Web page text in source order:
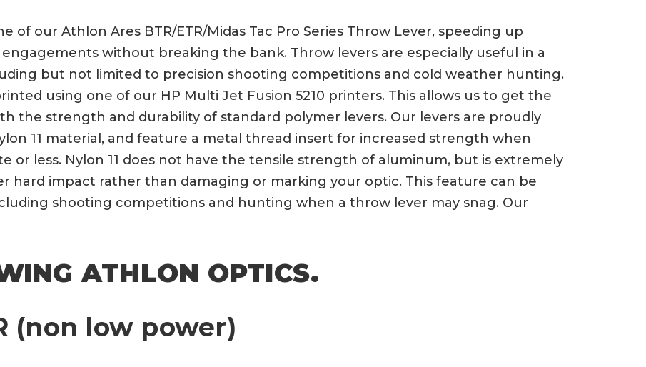
of our Athlon Ares BTR/ETR/Midas Tac Pro Series Throw Lever, speeding up
without breaking the bank. Throw levers are especially useful in a
but not limited to precision shooting competitions and cold weather hunting.
using one of our HP Multi Jet Fusion 5210 printers. This allows us to get the
the strength and durability of standard polymer levers. Our levers are proudly
11 material, and feature a metal thread insert for increased strength when
or less. Nylon 11 does not have the tensile strength of aluminum, but is extremely
hard impact rather than damaging or marking your optic. This feature can be
shooting competitions and hunting when a throw lever may snag. Our
ATHLON OPTICS.
(non low power)